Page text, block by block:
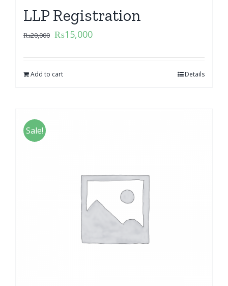
LLP Registration
₨20,000 ₨15,000
Add to cart Details
Sale!